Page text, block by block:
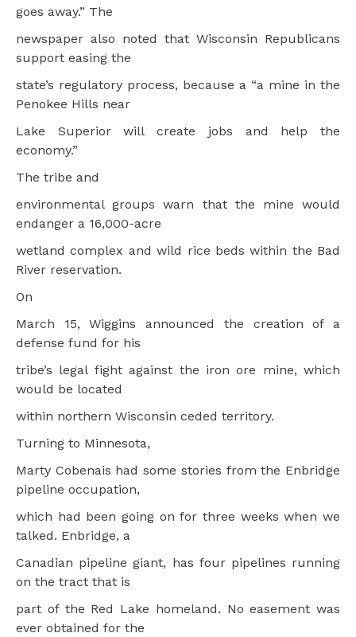
goes away.” The
newspaper also noted that Wisconsin Republicans
support easing the
state’s regulatory process, because a “a mine in the
Penokee Hills near
Lake Superior will create jobs and help the
economy.”
The tribe and
environmental groups warn that the mine would
endanger a 16,000-acre
wetland complex and wild rice beds within the Bad
River reservation.
On
March 15, Wiggins announced the creation of a
defense fund for his
tribe’s legal fight against the iron ore mine, which
would be located
within northern Wisconsin ceded territory.
Turning to Minnesota,
Marty Cobenais had some stories from the Enbridge
pipeline occupation,
which had been going on for three weeks when we
talked. Enbridge, a
Canadian pipeline giant, has four pipelines running
on the tract that is
part of the Red Lake homeland. No easement was
ever obtained for the